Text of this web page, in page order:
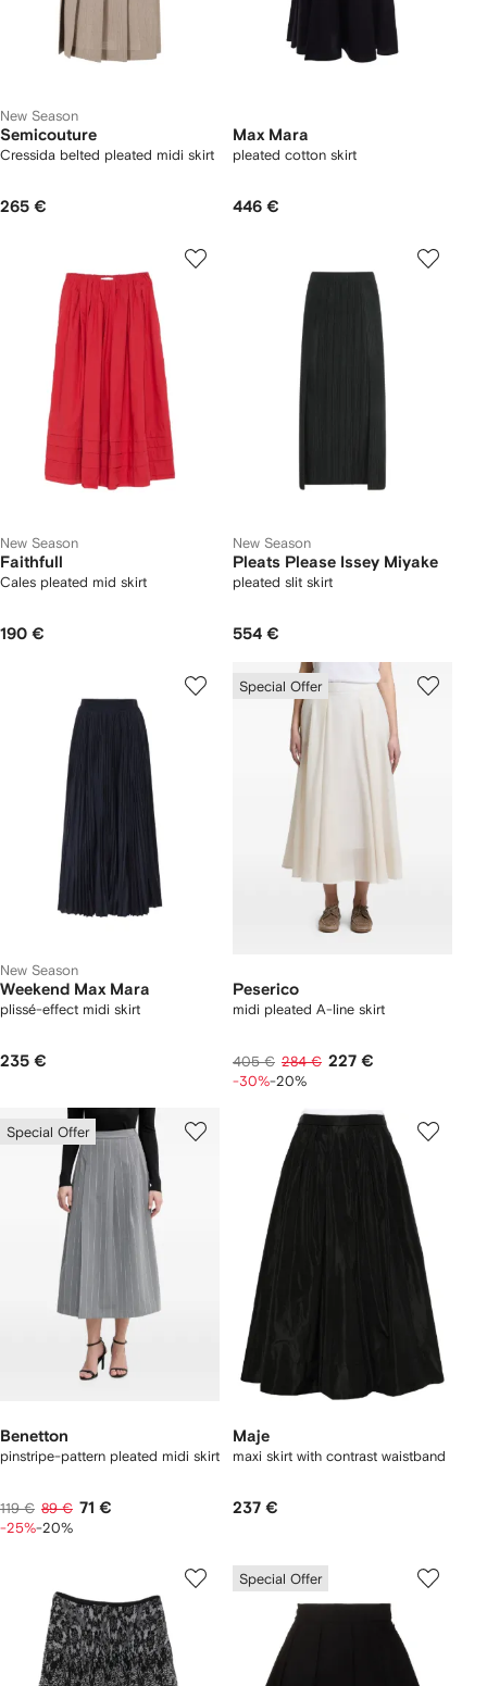
New Season
Semicouture
Cressida belted pleated midi skirt
265 €
Max Mara
pleated cotton skirt
446 €
New Season
Faithfull
Cales pleated mid skirt
190 €
New Season
Pleats Please Issey Miyake
pleated slit skirt
554 €
New Season
Weekend Max Mara
plissé-effect midi skirt
235 €
Special Offer
Peserico
midi pleated A-line skirt
405 € 284 € 227 €
-30%-20%
Special Offer
Benetton
pinstripe-pattern pleated midi skirt
119 € 89 € 71 €
-25%-20%
Maje
maxi skirt with contrast waistband
237 €
Special Offer